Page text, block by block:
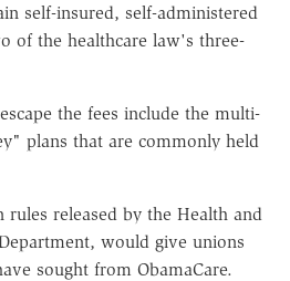
self-insured, self-administered
of the healthcare law's three-
the fees include the multi-
plans that are commonly held
rules released by the Health and
would give unions
sought from ObamaCare.